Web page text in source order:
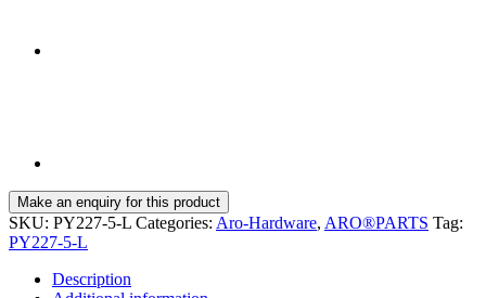
SKU: PY227-5-L Categories: Aro-Hardware, ARO®PARTS Tag:
PY227-5-L
Description